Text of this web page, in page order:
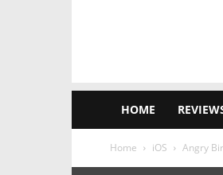
HOME
Home iOS Angry